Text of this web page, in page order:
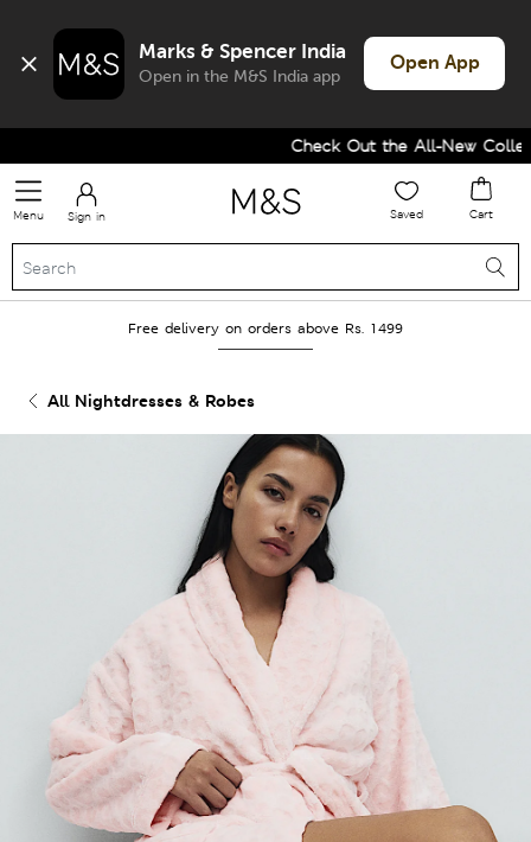
Marks & Spencer India
Open in the M&S India app
Open App
Check Out the All-New
Menu Sign in Saved Cart
Free delivery on orders above Rs. 1499
All Nightdresses & Robes